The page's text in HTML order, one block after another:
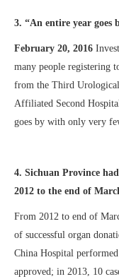
3. “An entire year goes
February 20, 2016
many people registering
from the Third
Affiliated Second
goes by with only very
4. Sichuan Province
2012 to the end of
From 2012 to end of
of successful organ
China Hospital
approved; in 2013, 10